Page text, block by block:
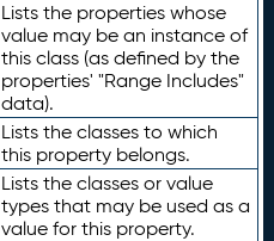
Lists the properties whose
value may be an instance of
this class (as defined by the
properties' "Range Includes"
data).
Lists the classes to which
this property belongs.
Lists the classes or value
types that may be used as a
value for this property.